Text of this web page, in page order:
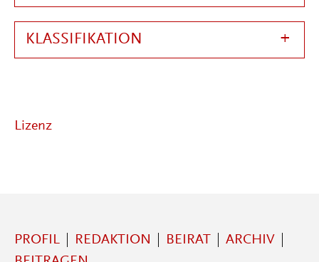
KLASSIFIKATION
Lizenz
PROFIL REDAKTION BEIRAT
ARCHIV